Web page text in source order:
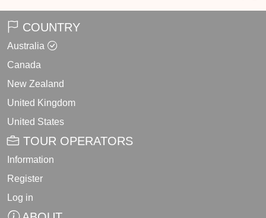
COUNTRY
Australia
Canada
New Zealand
United Kingdom
United States
TOUR OPERATORS
Information
Register
Log in